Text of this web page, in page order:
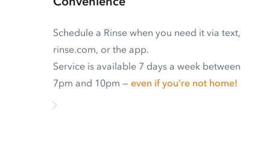
Schedule a Rinse when you need it via text,
rinse.com, or the app.
Service is available 7 days a week between
7pm and 10pm — even if you’re not home!